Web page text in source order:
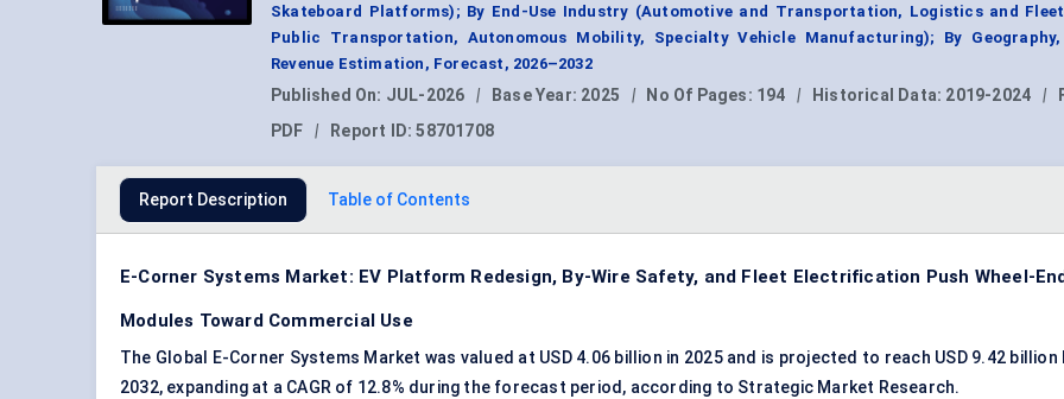
Skateboard Platforms); By End-Use Industry (Automotive and Transportation, Logistics and
Public Transportation, Autonomous Mobility, Specialty Vehicle Manufacturing); By Geography,
Revenue Estimation, Forecast, 2026–2032
Published On: JUL-2026 | Base Year: 2025 | No Of Pages: 194 | Historical Data: 2019-2024 |
PDF
| Report ID:58701708
Report Description Table of Contents
E-Corner Systems Market: EV Platform Redesign, By-Wire Safety, and Fleet Electrification Push Wheel-End
Modules Toward Commercial Use
The Global E-Corner Systems Market was valued at USD 4.06 billion in 2025 and is projected to reach USD 9.42 billion
2032, expanding at a CAGR of 12.8% during the forecast period, according to Strategic Market Research.